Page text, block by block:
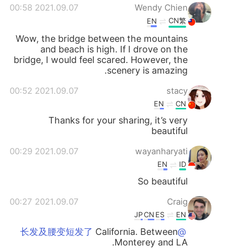
Wendy Chien
2021.09.07 00:58
CN繁
EN
Wow, the bridge between the mountains
and beach is high. If I drove on the
bridge, I would feel scared. However, the
scenery is amazing.
stacy
2021.09.07 00:52
CN
EN
Thanks for your sharing, it’s very
beautiful
wayanharyati
2021.09.07 00:29
ID
EN
So beautiful
Craig
2021.09.07 00:27
EN
ES
CN
JP
@长发及腰变短发了
California. Between
Monterey and LA.